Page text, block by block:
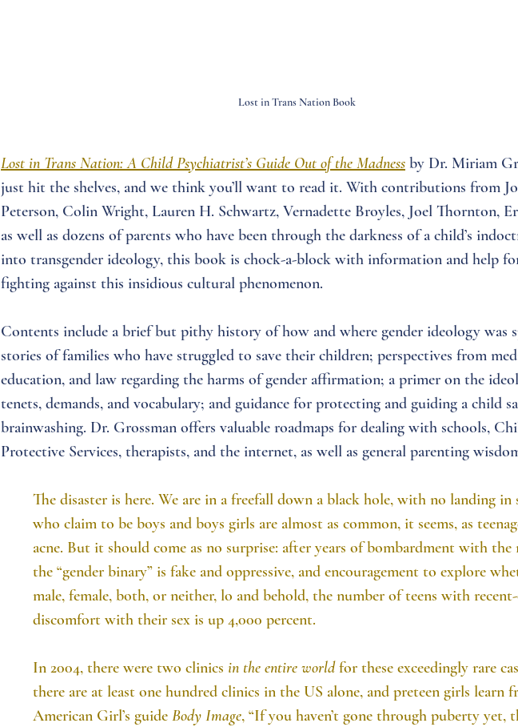
Lost in Trans Nation Book
Lost in Trans Nation: A Child Psychiatrist’s Guide Out of the Madness by Dr. Miriam
just hit the shelves, and we think you’ll want to read it. With contributions from
Peterson, Colin Wright, Lauren H. Schwartz, Vernadette Broyles, Joel Thornton,
as well as dozens of parents who have been through the darkness of a child’s
into transgender ideology, this book is chock-a-block with information and help
fighting against this insidious cultural phenomenon.
Contents include a brief but pithy history of how and where gender ideology was
stories of families who have struggled to save their children; perspectives from
education, and law regarding the harms of gender affirmation; a primer on the
tenets, demands, and vocabulary; and guidance for protecting and guiding a child
brainwashing. Dr. Grossman offers valuable roadmaps for dealing with schools,
Protective Services, therapists, and the internet, as well as general parenting
The disaster is here. We are in a freefall down a black hole, with no landing
who claim to be boys and boys girls are almost as common, it seems, as
acne. But it should come as no surprise: after years of bombardment with
the “gender binary” is fake and oppressive, and encouragement to explore
male, female, both, or neither, lo and behold, the number of teens with
discomfort with their sex is up 4,000 percent.
In 2004, there were two clinics in the entire world for these exceedingly rare
there are at least one hundred clinics in the US alone, and preteen girls learn
American Girl’s guide Body Image, “If you haven’t gone through puberty yet,